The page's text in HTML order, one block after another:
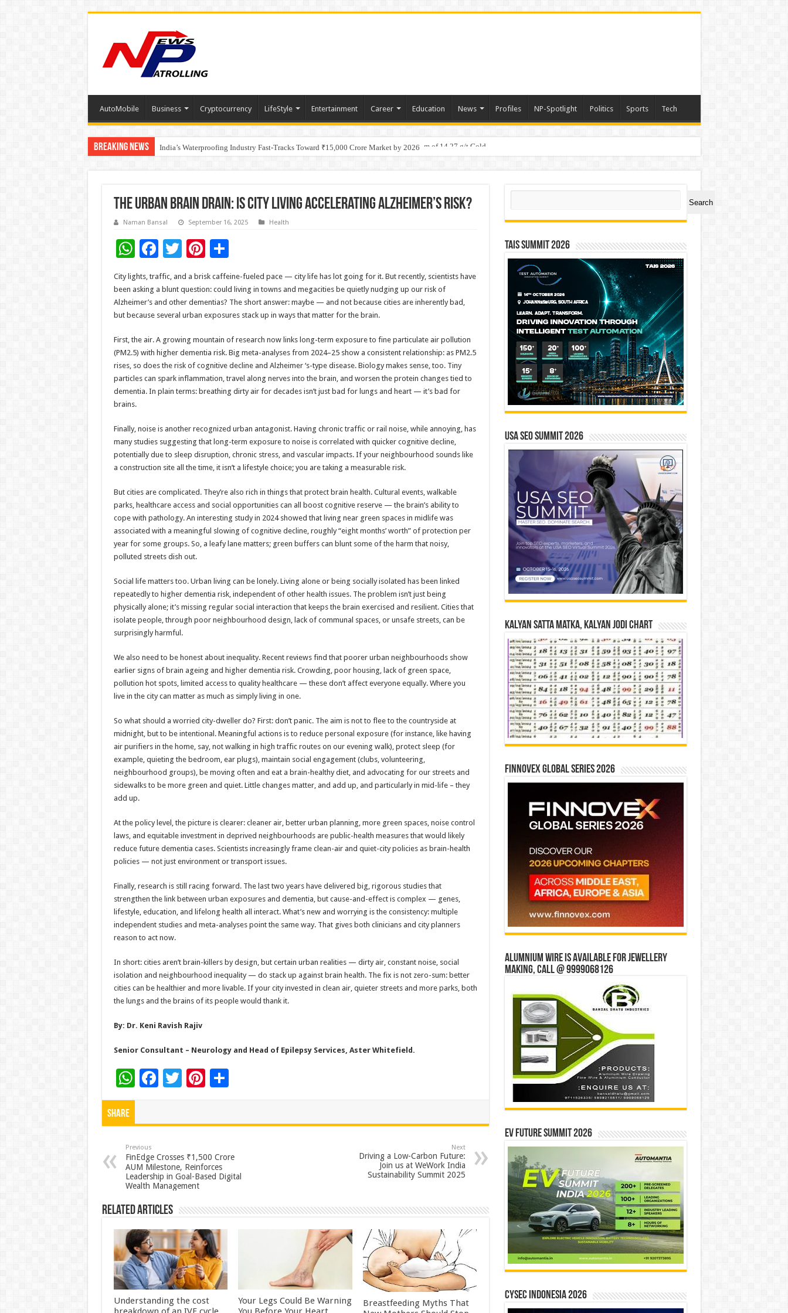
AutoMobile Business Cryptocurrency LifeStyle Entertainment Career Education News Profiles NP-Spotlight Politics Sports Tech
Breaking News India’s Waterproofing Industry Fast-Tracks Toward ₹15,000 Crore Market by 2026
Founders Metals Grows Upper Antino Gold System; Down-Dip Extension Hits 28.0 m of 14.27 g/t Gold
The Urban Brain Drain: Is City Living Accelerating Alzheimer’s Risk?
Naman Bansal September 16, 2025 Health
W
h
at
sA
p
p
F
ac
e
b
o
o
k
T
wi
tt
er
Pi
nt
er
es
t
S
h
ar
e
City lights, traffic, and a brisk caffeine-fueled pace — city life has lot going for it. But recently, scientists have
been asking a blunt question: could living in towns and megacities be quietly nudging up our risk of
Alzheimer’s and other dementias? The short answer: maybe — and not because cities are inherently bad,
but because several urban exposures stack up in ways that matter for the brain.
First, the air. A growing mountain of research now links long-term exposure to fine particulate air pollution
(PM2.5) with higher dementia risk. Big meta-analyses from 2024–25 show a consistent relationship: as PM2.5
rises, so does the risk of cognitive decline and Alzheimer ‘s-type disease. Biology makes sense, too. Tiny
particles can spark inflammation, travel along nerves into the brain, and worsen the protein changes tied to
dementia. In plain terms: breathing dirty air for decades isn’t just bad for lungs and heart — it’s bad for
brains.
Finally, noise is another recognized urban antagonist. Having chronic traffic or rail noise, while annoying, has
many studies suggesting that long-term exposure to noise is correlated with quicker cognitive decline,
potentially due to sleep disruption, chronic stress, and vascular impacts. If your neighbourhood sounds like
a construction site all the time, it isn’t a lifestyle choice; you are taking a measurable risk.
But cities are complicated. They’re also rich in things that protect brain health. Cultural events, walkable
parks, healthcare access and social opportunities can all boost cognitive reserve — the brain’s ability to
cope with pathology. An interesting study in 2024 showed that living near green spaces in midlife was
associated with a meaningful slowing of cognitive decline, roughly “eight months’ worth” of protection per
year for some groups. So, a leafy lane matters; green buffers can blunt some of the harm that noisy,
polluted streets dish out.
Social life matters too. Urban living can be lonely. Living alone or being socially isolated has been linked
repeatedly to higher dementia risk, independent of other health issues. The problem isn’t just being
physically alone; it’s missing regular social interaction that keeps the brain exercised and resilient. Cities that
isolate people, through poor neighbourhood design, lack of communal spaces, or unsafe streets, can be
surprisingly harmful.
We also need to be honest about inequality. Recent reviews find that poorer urban neighbourhoods show
earlier signs of brain ageing and higher dementia risk. Crowding, poor housing, lack of green space,
pollution hot spots, limited access to quality healthcare — these don’t affect everyone equally. Where you
live in the city can matter as much as simply living in one.
So what should a worried city-dweller do? First: don’t panic. The aim is not to flee to the countryside at
midnight, but to be intentional. Meaningful actions is to reduce personal exposure (for instance, like having
air purifiers in the home, say, not walking in high traffic routes on our evening walk), protect sleep (for
example, quieting the bedroom, ear plugs), maintain social engagement (clubs, volunteering,
neighbourhood groups), be moving often and eat a brain-healthy diet, and advocating for our streets and
sidewalks to be more green and quiet. Little changes matter, and add up, and particularly in mid-life – they
add up.
At the policy level, the picture is clearer: cleaner air, better urban planning, more green spaces, noise control
laws, and equitable investment in deprived neighbourhoods are public-health measures that would likely
reduce future dementia cases. Scientists increasingly frame clean-air and quiet-city policies as brain-health
policies — not just environment or transport issues.
Finally, research is still racing forward. The last two years have delivered big, rigorous studies that
strengthen the link between urban exposures and dementia, but cause-and-effect is complex — genes,
lifestyle, education, and lifelong health all interact. What’s new and worrying is the consistency: multiple
independent studies and meta-analyses point the same way. That gives both clinicians and city planners
reason to act now.
In short: cities aren’t brain-killers by design, but certain urban realities — dirty air, constant noise, social
isolation and neighbourhood inequality — do stack up against brain health. The fix is not zero-sum: better
cities can be healthier and more livable. If your city invested in clean air, quieter streets and more parks, both
the lungs and the brains of its people would thank it.
By: Dr. Keni Ravish Rajiv
Senior Consultant – Neurology and Head of Epilepsy Services, Aster Whitefield.
W
h
p
p
F
o
o
k
T Pi
t
S
Share
Previous
FinEdge Crosses ₹1,500 Crore
AUM Milestone, Reinforces
Leadership in Goal-Based Digital
Wealth Management
Next
Driving a Low-Carbon Future:
Join us at WeWork India
Sustainability Summit 2025
Related Articles
Understanding the cost
Your Legs Could Be Warning
Breastfeeding Myths That
Search
Search
TAIS Summit 2026
USA SEO SUMMIT 2026
Kalyan Satta Matka, Kalyan Jodi Chart
Finnovex Global Series 2026
Alumnium wire is available for jewellery
making, Call @ 9999068126
EV Future Summit 2026
CYSEC INDONESIA 2026